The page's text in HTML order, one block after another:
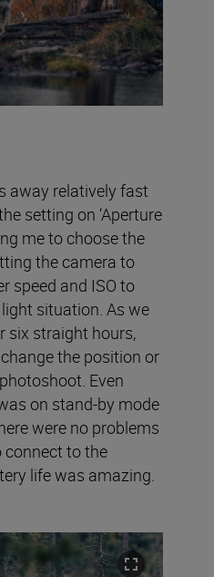
away relatively fast
setting on ‘Aperture
me to choose the
the camera to
speed and ISO to
situation. As we
six straight hours,
the position or
Even
on stand-by mode
were no problems
connect to the
life was amazing.